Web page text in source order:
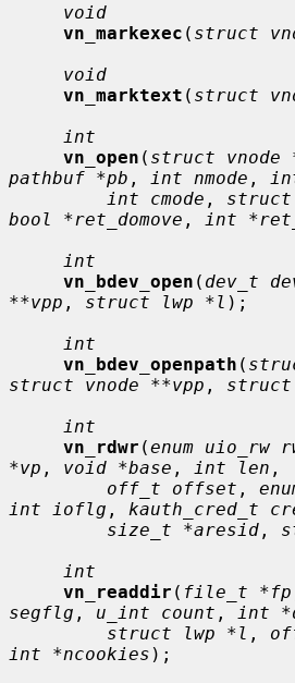
void
vn_markexec ( struct
void
vn_marktext ( struct
int
vn_open ( struct vnode
pathbuf *pb , int nmode ,
int cmode , struct
bool *ret_domove , int
int
vn_bdev_open ( dev_t
**vpp , struct lwp *l );
int
vn_bdev_openpath (
struct vnode **vpp ,
int
vn_rdwr (enum uio_rw
*vp , void *base , int len ,
off_t offset ,
int ioflg , kauth_cred_t
size_t *aresid ,
int
vn_readdir ( file_t *fp
segflg , u_int count , int
struct lwp *l ,
int *ncookies );